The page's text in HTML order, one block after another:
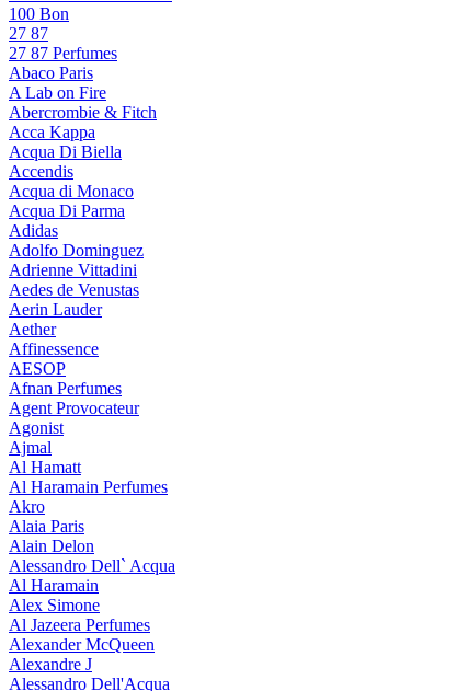
100 Bon
27 87
27 87 Perfumes
Abaco Paris
A Lab on Fire
Abercrombie & Fitch
Acca Kappa
Acqua Di Biella
Accendis
Acqua di Monaco
Acqua Di Parma
Adidas
Adolfo Dominguez
Adrienne Vittadini
Aedes de Venustas
Aerin Lauder
Aether
Affinessence
AESOP
Afnan Perfumes
Agent Provocateur
Agonist
Ajmal
Al Hamatt
Al Haramain Perfumes
Akro
Alaia Paris
Alain Delon
Alessandro Dell` Acqua
Al Haramain
Alex Simone
Al Jazeera Perfumes
Alexander McQueen
Alexandre J
Alessandro Dell'Acqua